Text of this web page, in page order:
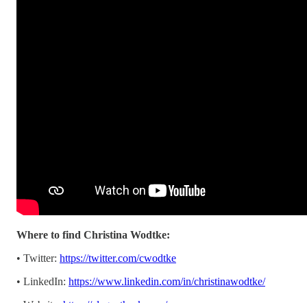
Where to find Christina Wodtke:
• Twitter: https://twitter.com/cwodtke
• LinkedIn: https://www.linkedin.com/in/christinawodtke/